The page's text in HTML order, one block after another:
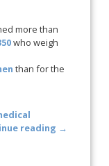
more than
who weigh
than for the
reading →